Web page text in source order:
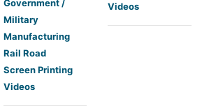
Government /
Military
Manufacturing
Rail Road
Screen Printing
Videos
Videos